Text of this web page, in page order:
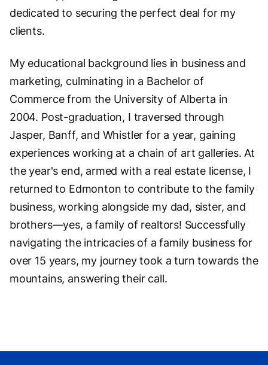
dedicated to securing the perfect deal for my
clients.
My educational background lies in business and
marketing, culminating in a Bachelor of
Commerce from the University of Alberta in
2004. Post-graduation, I traversed through
Jasper, Banff, and Whistler for a year, gaining
experiences working at a chain of art galleries. At
the year's end, armed with a real estate license, I
returned to Edmonton to contribute to the family
business, working alongside my dad, sister, and
brothers—yes, a family of realtors! Successfully
navigating the intricacies of a family business for
over 15 years, my journey took a turn towards the
mountains, answering their call.